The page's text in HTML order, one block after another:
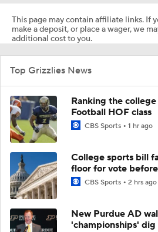
This page may contain affiliate links. If
make a deposit, or place a wager, we
additional cost to you.
Top Grizzlies News
Ranking the
Football HOF class
CBS Sports 1 hr ago
College sports bill
floor for vote
CBS Sports 2 hrs ago
New Purdue AD
'championships' dig